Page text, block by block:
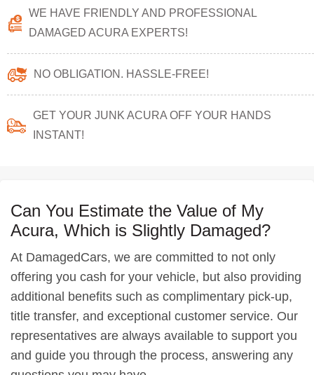
WE HAVE FRIENDLY AND PROFESSIONAL
DAMAGED ACURA EXPERTS!
NO OBLIGATION. HASSLE-FREE!
GET YOUR JUNK ACURA OFF YOUR HANDS
INSTANT!
Can You Estimate the Value of My
Acura, Which is Slightly Damaged?
At DamagedCars, we are committed to not only
offering you cash for your vehicle, but also providing
additional benefits such as complimentary pick-up,
title transfer, and exceptional customer service. Our
representatives are always available to support you
and guide you through the process, answering any